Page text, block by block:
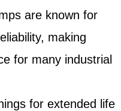
are known for
making
for many industrial
for extended life